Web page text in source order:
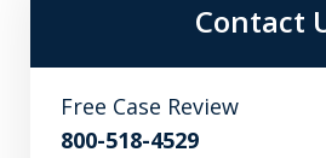
Contact
Free Case Review
800-518-4529